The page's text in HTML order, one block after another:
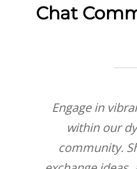
Chat
Engage in
within our
community.